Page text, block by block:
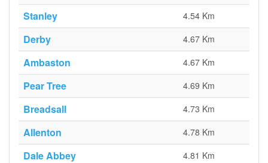
Stanley 4.54 Km
Derby 4.67 Km
Ambaston 4.67 Km
Pear Tree 4.69 Km
Breadsall 4.73 Km
Allenton 4.78 Km
Dale Abbey 4.81 Km